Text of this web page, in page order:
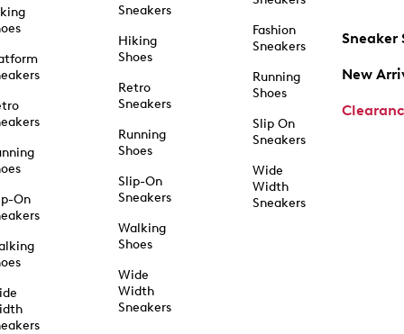
On
Sneakers
Hiking
Shoes
Retro
Sneakers
Running
Shoes
Slip-On
Sneakers
Walking
Shoes
Wide
Width
Sneakers
Fashion
Sneakers
Running
Shoes
Slip On
Sneakers
Wide
Width
Sneakers
Sneaker
New